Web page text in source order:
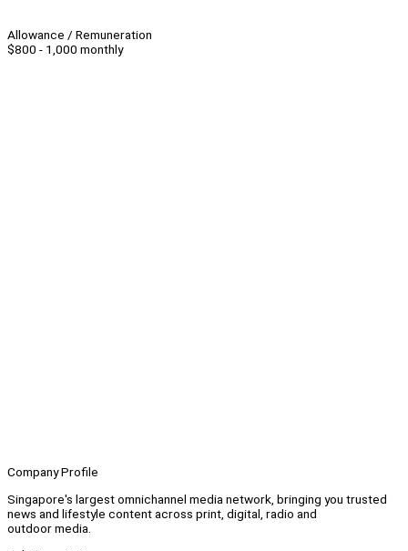
Allowance / Remuneration
$800 - 1,000 monthly
Company Profile
Singapore's largest omnichannel media network, bringing you trusted
news and lifestyle content across print, digital, radio and
outdoor media.